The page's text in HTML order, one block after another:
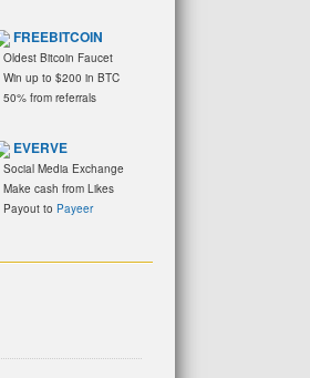
FREEBITCOIN
Oldest Bitcoin Faucet
Win up to $200 in BTC
50% from referrals
EVERVE
Social Media Exchange
Make cash from Likes
Payout to Payeer